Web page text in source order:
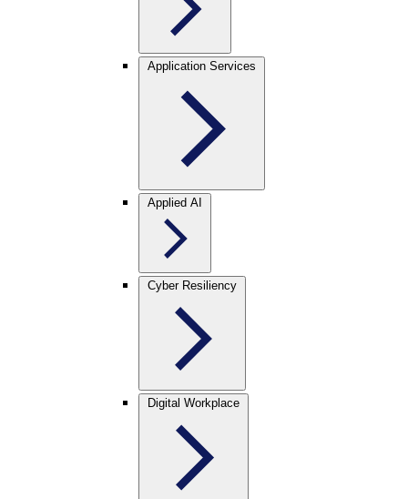
Application Services
Applied AI
Cyber Resiliency
Digital Workplace